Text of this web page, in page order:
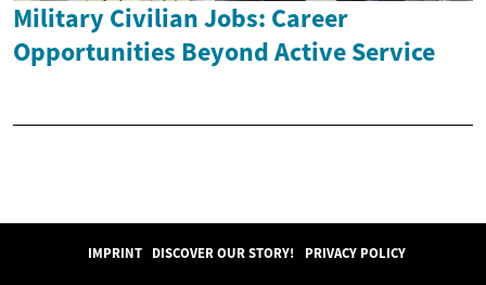
Military Civilian Jobs: Career
Opportunities Beyond Active Service
IMPRINT DISCOVER OUR STORY! PRIVACY POLICY